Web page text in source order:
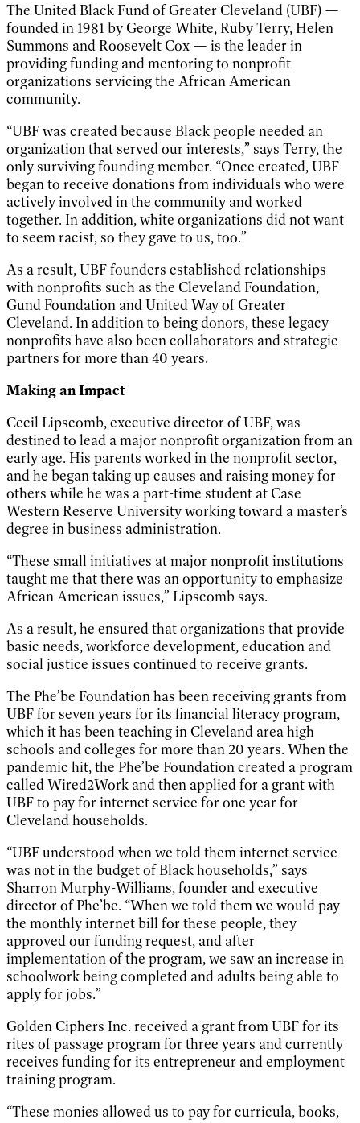
The United Black Fund of Greater Cleveland (UBF) —
founded in 1981 by George White, Ruby Terry, Helen
Summons and Roosevelt Cox — is the leader in
providing funding and mentoring to nonprofit
organizations servicing the African American
community.
“UBF was created because Black people needed an
organization that served our interests,” says Terry, the
only surviving founding member. “Once created, UBF
began to receive donations from individuals who were
actively involved in the community and worked
together. In addition, white organizations did not want
to seem racist, so they gave to us, too.”
As a result, UBF founders established relationships
with nonprofits such as the Cleveland Foundation,
Gund Foundation and United Way of Greater
Cleveland. In addition to being donors, these legacy
nonprofits have also been collaborators and strategic
partners for more than 40 years.
Making an Impact
Cecil Lipscomb, executive director of UBF, was
destined to lead a major nonprofit organization from an
early age. His parents worked in the nonprofit sector,
and he began taking up causes and raising money for
others while he was a part-time student at Case
Western Reserve University working toward a master’s
degree in business administration.
“These small initiatives at major nonprofit institutions
taught me that there was an opportunity to emphasize
African American issues,” Lipscomb says.
As a result, he ensured that organizations that provide
basic needs, workforce development, education and
social justice issues continued to receive grants.
The Phe’be Foundation has been receiving grants from
UBF for seven years for its financial literacy program,
which it has been teaching in Cleveland area high
schools and colleges for more than 20 years. When the
pandemic hit, the Phe’be Foundation created a program
called Wired2Work and then applied for a grant with
UBF to pay for internet service for one year for
Cleveland households.
“UBF understood when we told them internet service
was not in the budget of Black households,” says
Sharron Murphy-Williams, founder and executive
director of Phe’be. “When we told them we would pay
the monthly internet bill for these people, they
approved our funding request, and after
implementation of the program, we saw an increase in
schoolwork being completed and adults being able to
apply for jobs.”
Golden Ciphers Inc. received a grant from UBF for its
rites of passage program for three years and currently
receives funding for its entrepreneur and employment
training program.
“These monies allowed us to pay for curricula, books,